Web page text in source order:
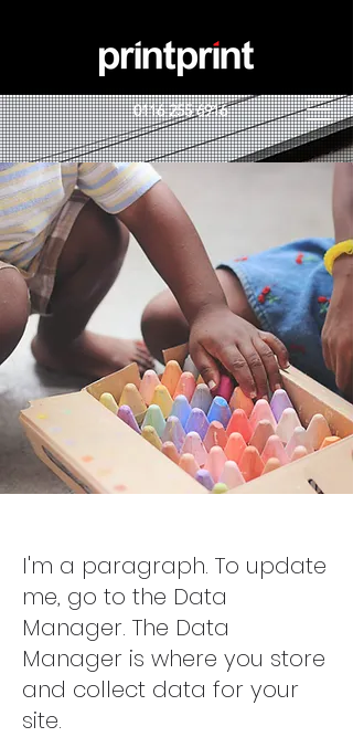
0116 255 6916
I'm a paragraph. To update
me, go to the Data
Manager. The Data
Manager is where you store
and collect data for your
site.